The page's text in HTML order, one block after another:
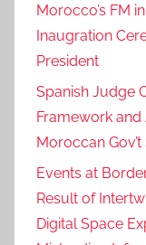
Morocco’s FM
Inaugration
President
Spanish Judge
Framework
Moroccan
Events at
Result of
Digital Space